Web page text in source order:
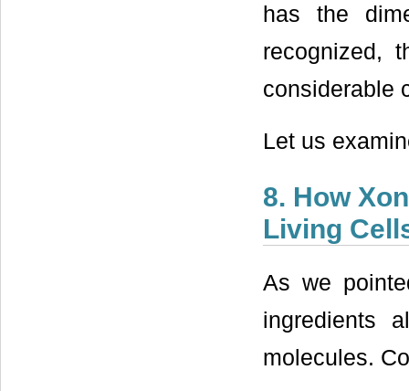
has the
recognized,
considerable
Let us
8. How
Living
As we
ingredients
molecules.